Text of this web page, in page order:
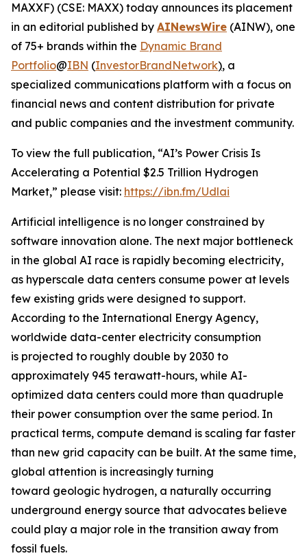
MAXXF) (CSE: MAXX) today announces its placement
in an editorial published by AINewsWire (AINW), one
of 75+ brands within the Dynamic Brand
Portfolio@IBN (InvestorBrandNetwork), a
specialized communications platform with a focus on
financial news and content distribution for private
and public companies and the investment community.
To view the full publication, “AI’s Power Crisis Is
Accelerating a Potential $2.5 Trillion Hydrogen
Market,” please visit: https://ibn.fm/Udlai
Artificial intelligence is no longer constrained by
software innovation alone. The next major bottleneck
in the global AI race is rapidly becoming electricity,
as hyperscale data centers consume power at levels
few existing grids were designed to support.
According to the International Energy Agency,
worldwide data-center electricity consumption
is projected to roughly double by 2030 to
approximately 945 terawatt-hours, while AI-
optimized data centers could more than quadruple
their power consumption over the same period. In
practical terms, compute demand is scaling far faster
than new grid capacity can be built. At the same time,
global attention is increasingly turning
toward geologic hydrogen, a naturally occurring
underground energy source that advocates believe
could play a major role in the transition away from
fossil fuels.